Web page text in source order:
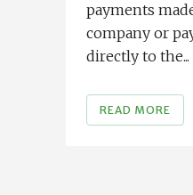
payments
company or
directly to the...
READ MORE